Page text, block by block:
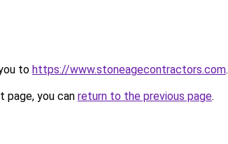
to https://www.stoneagecontractors.com.
you can return to the previous page.